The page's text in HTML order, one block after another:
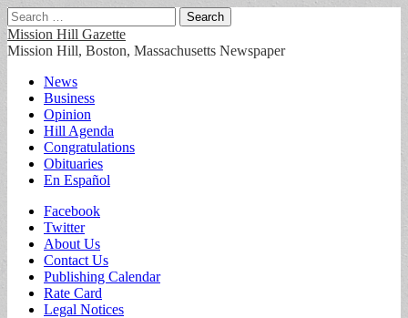
Search
for:
Mission Hill Gazette
Mission Hill, Boston, Massachusetts Newspaper
Main
menu
Skip
content
News
Business
Opinion
Hill Agenda
Congratulations
Obituaries
En Español
Sub
menu
Facebook
Twitter
About Us
Contact Us
Publishing Calendar
Rate Card
Legal Notices